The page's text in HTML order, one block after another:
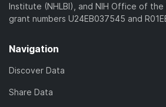
Institute (NHLBI), and NIH Office of the
grant numbers U24EB037545 and
Navigation
Discover Data
Share Data